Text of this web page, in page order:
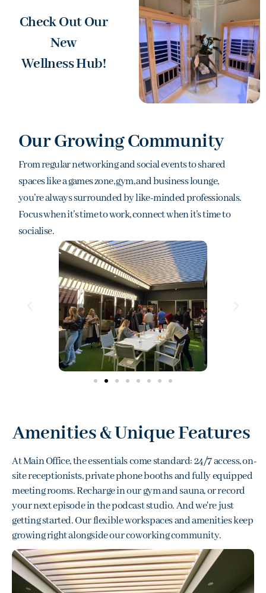
Check Out Our
New
Wellness Hub!
Our Growing Community
From regular networking and social events to shared
spaces like a games zone, gym, and business lounge,
you’re always surrounded by like-minded professionals.
Focus when it’s time to work, connect when it’s time to
socialise.
Amenities & Unique Features
At Main Office, the essentials come standard: 24/7 access, on-
site receptionists, private phone booths and fully equipped
meeting rooms. Recharge in ourgym and sauna, or record
your next episode in thepodcast studio. And we're just
getting started. Ourflexible workspacesand amenities keep
growing right alongside ourcoworking community.